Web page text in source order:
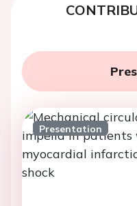
Presentation